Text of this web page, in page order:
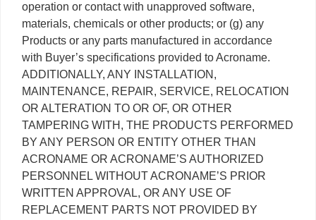
operation or contact with unapproved software,
materials, chemicals or other products; or (g) any
Products or any parts manufactured in accordance
with Buyer’s specifications provided to Acroname.
ADDITIONALLY, ANY INSTALLATION,
MAINTENANCE, REPAIR, SERVICE, RELOCATION
OR ALTERATION TO OR OF, OR OTHER
TAMPERING WITH, THE PRODUCTS PERFORMED
BY ANY PERSON OR ENTITY OTHER THAN
ACRONAME OR ACRONAME’S AUTHORIZED
PERSONNEL WITHOUT ACRONAME’S PRIOR
WRITTEN APPROVAL, OR ANY USE OF
REPLACEMENT PARTS NOT PROVIDED BY